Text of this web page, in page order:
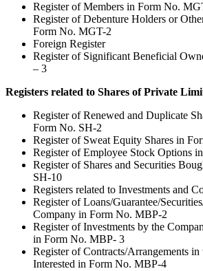
Register of Members in Form No.
Register of Debenture Holders or
Form No. MGT-2
Foreign Register
Register of Significant Beneficial
– 3
Registers related to Shares of Private
Register of Renewed and Duplicate
Form No. SH-2
Register of Sweat Equity Shares in
Register of Employee Stock Options
Register of Shares and Securities
SH-10
Registers related to Investments and
Register of Loans/Guarantee/
Company in Form No. MBP-2
Register of Investments by the
in Form No. MBP- 3
Register of Contracts/Arrangements
Interested in Form No. MBP-4